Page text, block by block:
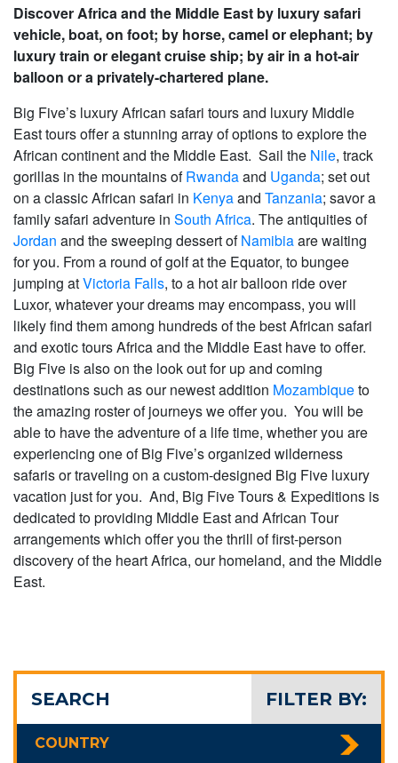
Discover Africa and the Middle East by luxury safari
vehicle, boat, on foot; by horse, camel or elephant; by
luxury train or elegant cruise ship; by air in a hot-air
balloon or a privately-chartered plane.
Big Five’s luxury African safari tours and luxury Middle
East tours offer a stunning array of options to explore the
African continent and the Middle East. Sail the Nile, track
gorillas in the mountains ofRwandaand Uganda; set out
on a classic African safari in Kenyaand Tanzania; savor a
family safari adventure in South Africa. The antiquities of
Jordan and the sweeping dessert ofNamibiaare waiting
for you. From a round of golf at the Equator, to bungee
jumping atVictoria Falls, to a hot air balloon ride over
Luxor, whatever your dreams may encompass, you will
likely find them among hundreds of the best African safari
and exotic tours Africa and the Middle East have to offer.
Big Five is also on the look out for up and coming
destinations such as our newest addition Mozambiqueto
the amazing roster of journeys we offer you. You will be
able to have the adventure of a life time, whether you are
experiencing one of Big Five’s organized wilderness
safaris or traveling on a custom-designed Big Five luxury
vacation just for you. And, Big Five Tours & Expeditions is
dedicated to providing Middle East and African Tour
arrangements which offer you the thrill of first-person
discovery of the heart Africa, our homeland, and the Middle
East.
FILTER BY:
SEARCH
COUNTRY